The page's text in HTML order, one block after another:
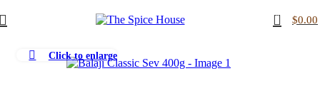
0 $0.00
Click to enlarge